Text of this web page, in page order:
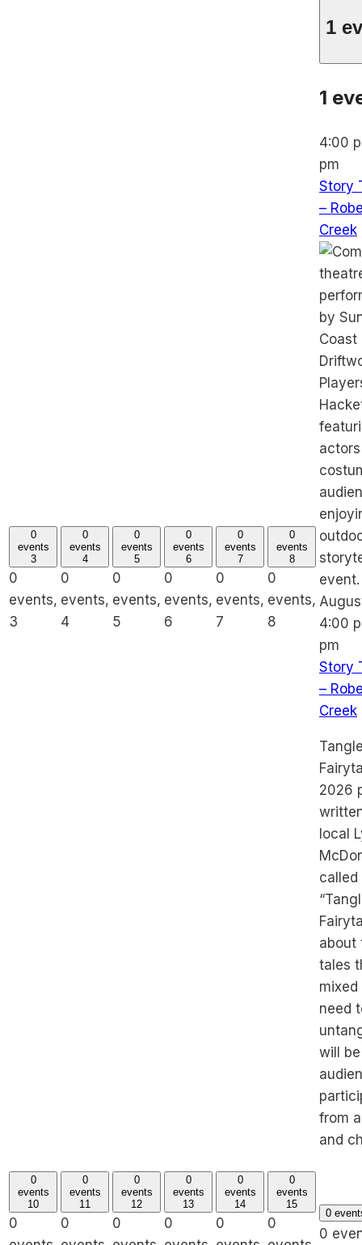
0
events
3
0
events,
3
0
events
4
0
events,
4
0
events
5
0
events,
5
0
events
6
0
events,
6
0
events
7
0
events,
7
0
events
8
0
events,
8
1
1
4:00
pm
Story
–
Creek
4:00
pm
Story
–
Creek
2026
local
called
about
tales
mixed
need
will
from
and
0
events
10
0
0
events
11
0
0
events
12
0
0
events
13
0
0
events
14
0
0
events
15
0
0
0